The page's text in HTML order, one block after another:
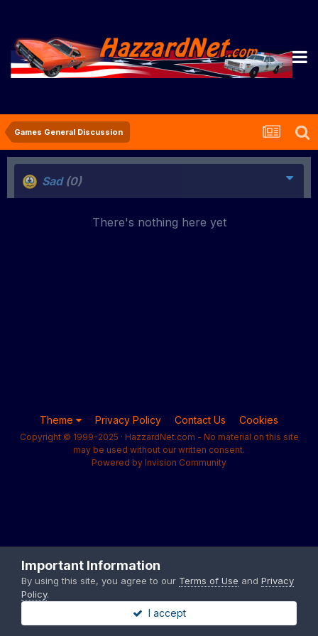
Games General Discussion
Sad (0)
There's nothing here yet
Theme Privacy Policy Contact Us Cookies
Copyright © 1999-2025 · HazzardNet.com - No material on this site
may be used without our written consent.
Powered by Invision Community
Important Information
By using this site, you agree to our Terms of Use and Privacy
Policy.
I accept